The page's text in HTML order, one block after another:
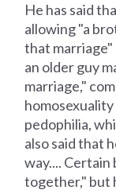
He has said
allowing "a
that marriage"
an older guy
marriage,"
pedophilia,
also said that
way....
together," but